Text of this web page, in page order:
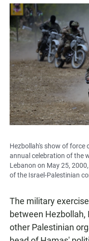
Hezbollah's show of force
annual celebration of the
Lebanon on May 25,
of the Israel-Palestinian
The military
between Hezbollah,
other Palestinian